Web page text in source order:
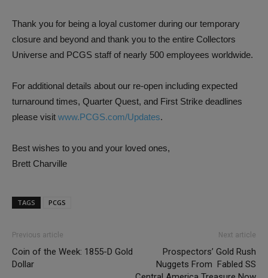
Thank you for being a loyal customer during our temporary
closure and beyond and thank you to the entire Collectors
Universe and PCGS staff of nearly 500 employees worldwide.
For additional details about our re-open including expected
turnaround times, Quarter Quest, and First Strike deadlines
please visit www.PCGS.com/Updates.
Best wishes to you and your loved ones,
Brett Charville
TAGS PCGS
Previous article
Coin of the Week: 1855-D Gold
Dollar
Next article
Prospectors’ Gold Rush
Nuggets From Fabled SS